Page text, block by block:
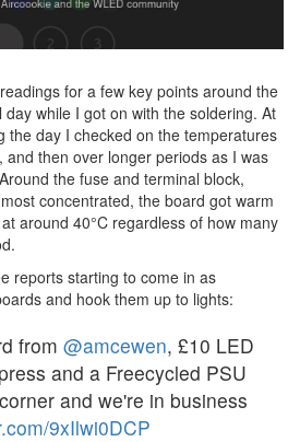
for a few key points around the
while I got on with the soldering. At
the day I checked on the temperatures
then over longer periods as I was
the fuse and terminal block,
concentrated, the board got warm
around 40°C regardless of how many
reports starting to come in as
and hook them up to lights:
from @amcewen, £10 LED
and a Freecycled PSU
and we're in business
9xIlwi0DCP